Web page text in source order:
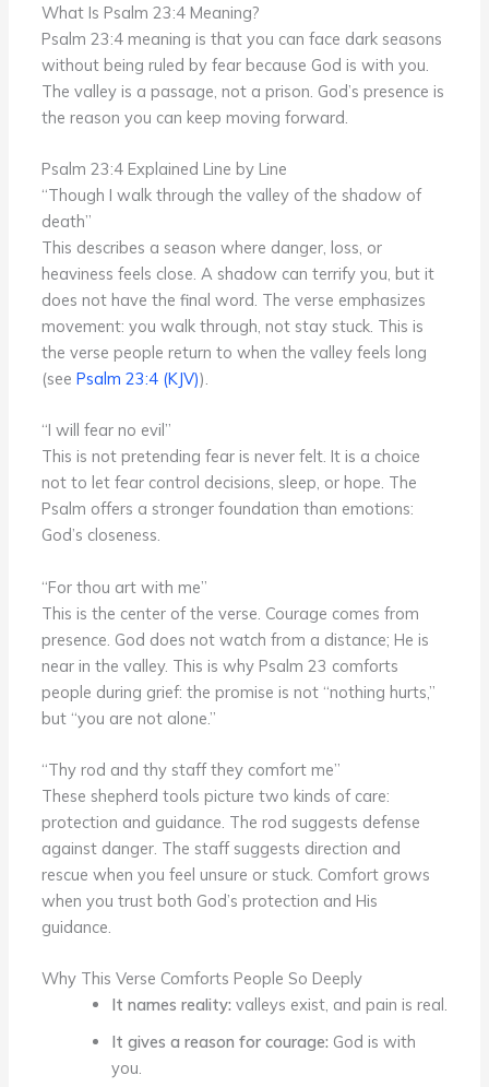
What Is Psalm 23:4 Meaning?
Psalm 23:4 meaning is that you can face dark seasons
without being ruled by fear because God is with you.
The valley is a passage, not a prison. God’s presence is
the reason you can keep moving forward.
Psalm 23:4 Explained Line by Line
“Though I walk through the valley of the shadow of
death”
This describes a season where danger, loss, or
heaviness feels close. A shadow can terrify you, but it
does not have the final word. The verse emphasizes
movement: you walk through, not stay stuck. This is
the verse people return to when the valley feels long
(see Psalm 23:4 (KJV)).
“I will fear no evil”
This is not pretending fear is never felt. It is a choice
not to let fear control decisions, sleep, or hope. The
Psalm offers a stronger foundation than emotions:
God’s closeness.
“For thou art with me”
This is the center of the verse. Courage comes from
presence. God does not watch from a distance; He is
near in the valley. This is why Psalm 23 comforts
people during grief: the promise is not “nothing hurts,”
but “you are not alone.”
“Thy rod and thy staff they comfort me”
These shepherd tools picture two kinds of care:
protection and guidance. The rod suggests defense
against danger. The staff suggests direction and
rescue when you feel unsure or stuck. Comfort grows
when you trust both God’s protection and His
guidance.
Why This Verse Comforts People So Deeply
It names reality: valleys exist, and pain is real.
It gives a reason for courage: God is with
you.